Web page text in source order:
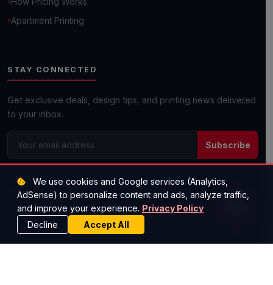
Apartment Printing
STAY CONNECTED
Get exclusive deals, design tips, and printing news delivered
to your inbox.
Subscribe
(512) 573-1977
savemoney@worldscheapestprinting.com
Austin, TX — Serving All 50 States
Submit Custom Requirements
We use cookies and Google services (Analytics,
AdSense) to personalize content and ads, analyze traffic,
and improve your experience. Privacy Policy
Decline
Accept All